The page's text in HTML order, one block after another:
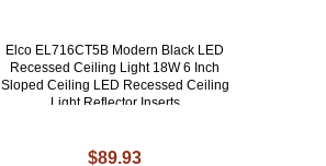
Elco EL716CT5B Modern Black LED
Recessed Ceiling Light 18W 6 Inch
Sloped Ceiling LED Recessed Ceiling
Light Reflector Inserts
$89.93